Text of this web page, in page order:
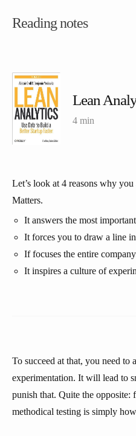
Reading notes
Lean
4 min
Let’s look at 4 reasons why
Matters.
It answers the most
It forces you to draw a line
If focuses the entire
It inspires a culture of
To succeed at that, you need to
experimentation. It will lead to
punish that. Quite the opposite:
methodical testing is simply